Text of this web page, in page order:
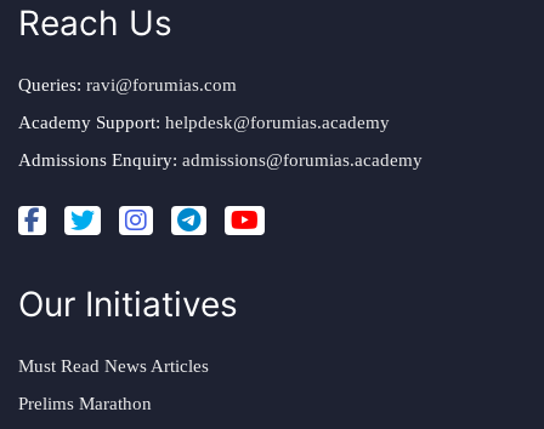
Reach Us
Queries: ravi@forumias.com
Academy Support: helpdesk@forumias.academy
Admissions Enquiry: admissions@forumias.academy
Our Initiatives
Must Read News Articles
Prelims Marathon